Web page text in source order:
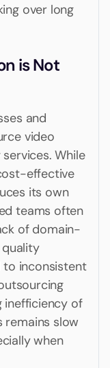
over long
is Not
and
video
While
effective
its own
teams often
of domain-
to inconsistent
inefficiency of
remains slow
when